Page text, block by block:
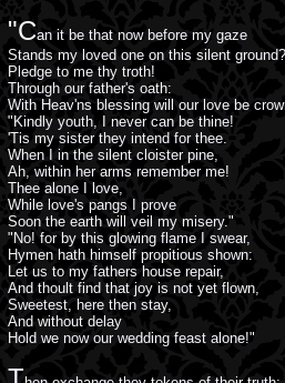
"Can it be that now before my gaze
Stands my loved one on this silent ground?
Pledge to me thy troth!
Through our father's oath:
With Heav'ns blessing will our love be
"Kindly youth, I never can be thine!
'Tis my sister they intend for thee.
When I in the silent cloister pine,
Ah, within her arms remember me!
Thee alone I love,
While love's pangs I prove
Soon the earth will veil my misery."
"No! for by this glowing flame I swear,
Hymen hath himself propitious shown:
Let us to my fathers house repair,
And thoult find that joy is not yet flown,
Sweetest, here then stay,
And without delay
Hold we now our wedding feast alone!"